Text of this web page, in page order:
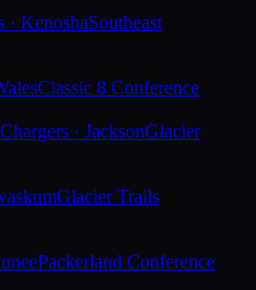
· KenoshaSoutheast
Classic 8 Conference
Chargers · JacksonGlacier
Glacier Trails
Packerland Conference